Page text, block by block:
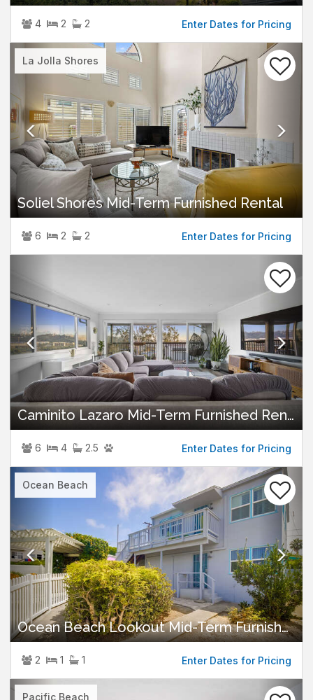
4 2 2 Enter Dates for Pricing
La Jolla Shores
Previous
Soliel Shores Mid-Term Furnished Rental
6 2 2 Enter Dates for Pricing
Caminito Lazaro Mid-Term Furnished Rental
6 4 2.5 Enter Dates for Pricing
Ocean Beach
Previous
Ocean Beach Lookout Mid-Term Furnished Rental
2 1 1 Enter Dates for Pricing
Pacific Beach
Previous